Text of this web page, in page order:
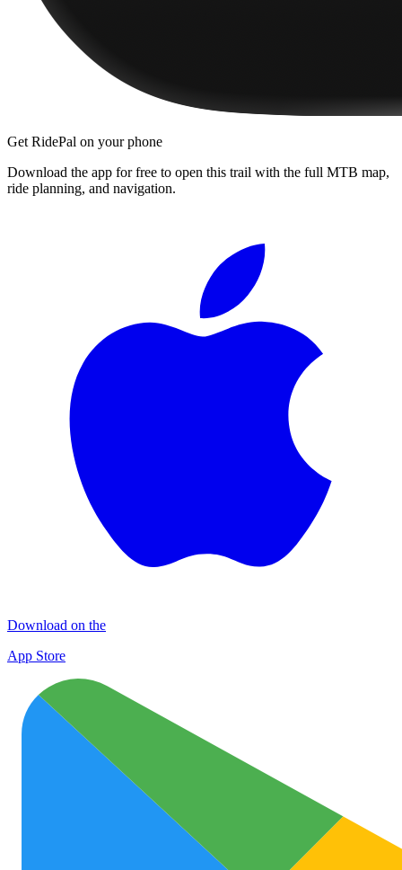
Get RidePal on your phone
Download the app for free to open this trail with the full MTB map,
ride planning, and navigation.
Download on the
App Store